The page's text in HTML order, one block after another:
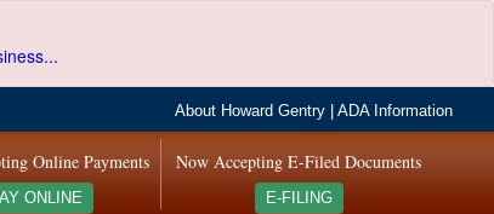
About Howard Gentry |ADA Information
Now Accepting E-Filed Documents
E-FILING
Online Payments
ONLINE